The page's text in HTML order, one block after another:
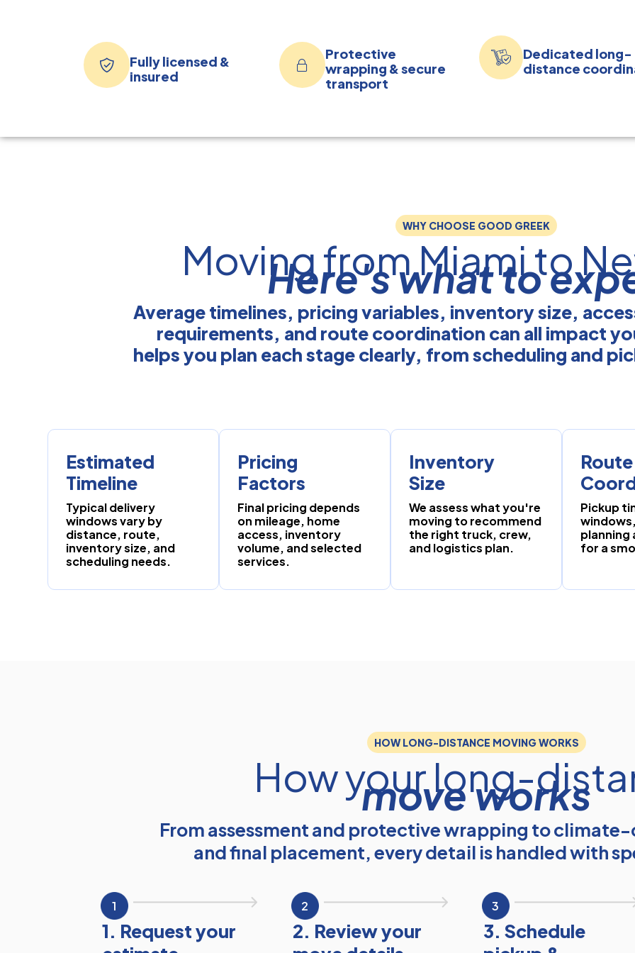
Fully licensed &
insured
Protective
wrapping & secure
transport
Dedicated long-
distance
WHY CHOOSE GOOD GREEK
Moving from Miami to
Here's what to
Average timelines, pricing variables, inventory size,
requirements, and route coordination can all impact
helps you plan each stage clearly, from scheduling and
Estimated
Timeline
Typical delivery
windows vary by
distance, route,
inventory size, and
scheduling needs.
Pricing
Factors
Final pricing depends
on mileage, home
access, inventory
volume, and selected
services.
Inventory
Size
We assess what you're
moving to recommend
the right truck, crew,
and logistics plan.
Route
Pickup
planning
for a
HOW LONG-DISTANCE MOVING WORKS
How your long-
move works
From assessment and protective wrapping to
and final placement, every detail is handled with
1
1. Request your
2
2. Review your
3
3. Schedule